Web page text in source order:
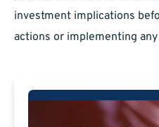
investment implications
actions or implementing